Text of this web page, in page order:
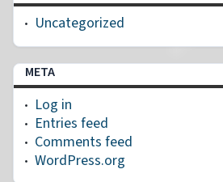
Uncategorized
META
Log in
Entries feed
Comments feed
WordPress.org